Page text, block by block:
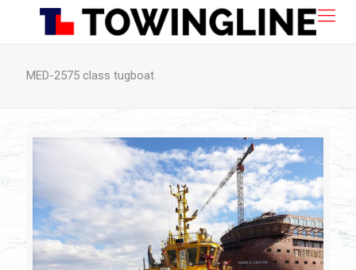
MED-2575 class tugboat